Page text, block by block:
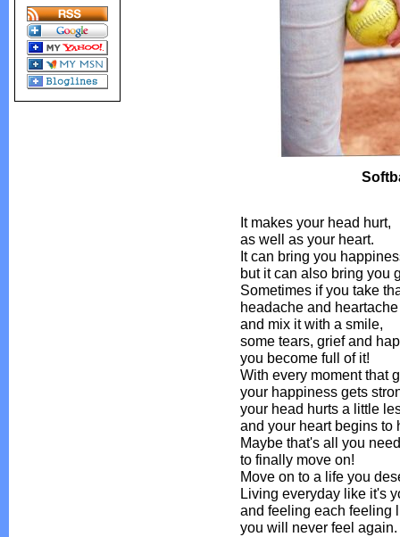
It makes your head hurt,
as well as your heart.
It can bring you
but it can also bring you
Sometimes if you take
headache and heartache
and mix it with a smile,
some tears, grief and
you become full of it!
With every moment that
your happiness gets
your head hurts a little
and your heart begins to
Maybe that's all you need
to finally move on!
Move on to a life you
Living everyday like it's
and feeling each feeling
you will never feel again.